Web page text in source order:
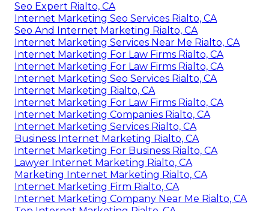
Seo Expert Rialto, CA
Internet Marketing Seo Services Rialto, CA
Seo And Internet Marketing Rialto, CA
Internet Marketing Services Near Me Rialto, CA
Internet Marketing For Law Firms Rialto, CA
Internet Marketing For Law Firms Rialto, CA
Internet Marketing Seo Services Rialto, CA
Internet Marketing Rialto, CA
Internet Marketing For Law Firms Rialto, CA
Internet Marketing Companies Rialto, CA
Internet Marketing Services Rialto, CA
Business Internet Marketing Rialto, CA
Internet Marketing For Business Rialto, CA
Lawyer Internet Marketing Rialto, CA
Marketing Internet Marketing Rialto, CA
Internet Marketing Firm Rialto, CA
Internet Marketing Company Near Me Rialto, CA